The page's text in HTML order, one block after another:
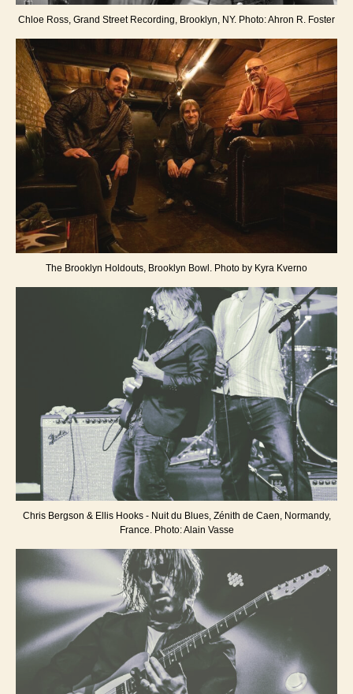
Chloe Ross, Grand Street Recording, Brooklyn, NY. Photo: Ahron R. Foster
The Brooklyn Holdouts, Brooklyn Bowl. Photo by Kyra Kverno
Chris Bergson & Ellis Hooks - Nuit du Blues, Zénith de Caen, Normandy,
France. Photo: Alain Vasse